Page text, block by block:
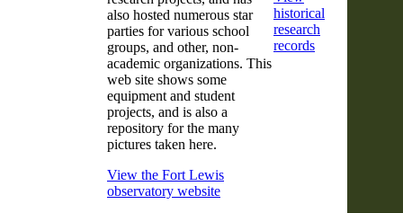
also hosted numerous star
parties for various school
groups, and other, non-
academic organizations. This
web site shows some
equipment and student
projects, and is also a
repository for the many
pictures taken here.
View the Fort Lewis
observatory website
historical
research
records